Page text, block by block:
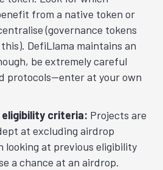
from a native token or
(governance tokens
DefiLlama maintains an
be extremely careful
protocols—enter at your own
criteria: Projects are
at excluding airdrop
looking at previous eligibility
a chance at an airdrop.